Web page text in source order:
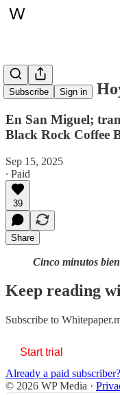
Subscribe Sign in
Whitepaper,
En San Miguel;
Black Rock Coffee
Sep 15, 2025
∙ Paid
39
Share
Cinco minutos
Keep reading
Subscribe to
Start trial
Already a paid subscriber?
© 2026 WP Media ·